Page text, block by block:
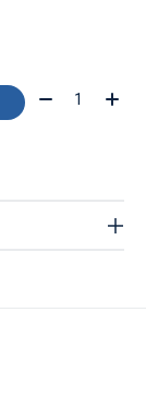
Quantity: